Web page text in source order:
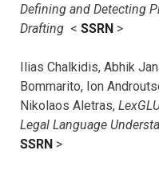
Defining and Detecting
Drafting < SSRN >
Ilias Chalkidis, Abhik
Bommarito, Ion
Nikolaos Aletras,
Legal Language
SSRN >